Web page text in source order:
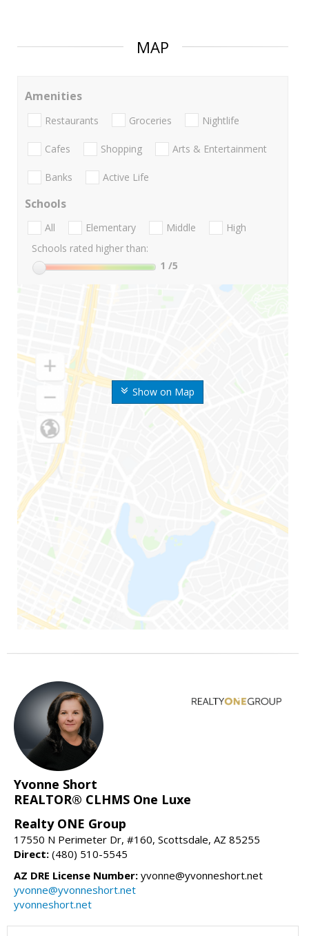
MAP
Show on Map
Amenities
Restaurants Groceries Nightlife
Cafes Shopping Arts & Entertainment
Banks Active Life
Schools
All Elementary Middle
High
Schools rated higher than:
1 /5
Yvonne Short
REALTOR® CLHMS One Luxe
Realty ONE Group
17550 N Perimeter Dr, #160, Scottsdale, AZ 85255
Direct: (480) 510-5545
AZ DRE License Number: yvonne@yvonneshort.net
yvonne@yvonneshort.net
yvonneshort.net